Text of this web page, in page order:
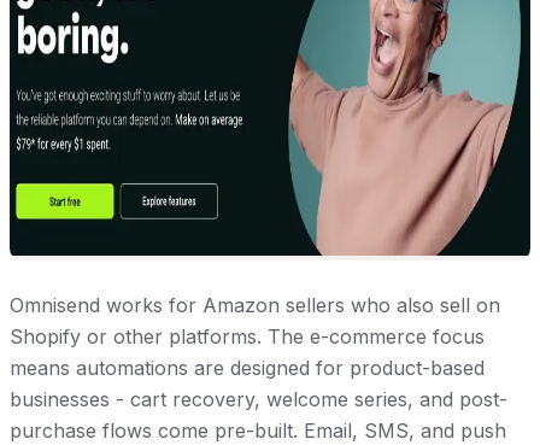
Omnisend works for Amazon sellers who also sell on
Shopify or other platforms. The e-commerce focus
means automations are designed for product-based
businesses - cart recovery, welcome series, and post-
purchase flows come pre-built. Email, SMS, and push